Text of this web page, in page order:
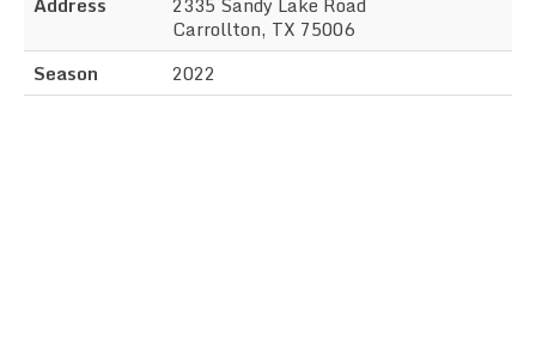
Carrollton, TX 75006
Season
2022